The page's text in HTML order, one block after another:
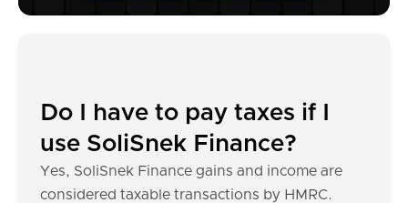
Do I have to pay taxes if I
use SoliSnek Finance?
Yes, SoliSnek Finance gains and income are
considered taxable transactions by HMRC.